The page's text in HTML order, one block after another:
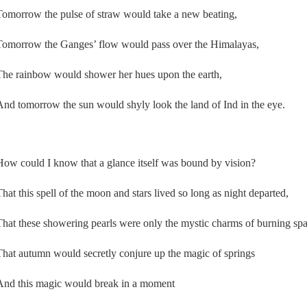
the pulse of straw would take a new beating,
the Ganges’ flow would pass over the Himalayas,
rainbow would shower her hues upon the earth,
tomorrow the sun would shyly look the land of Ind in the eye.
could I know that a glance itself was bound by vision?
this spell of the moon and stars lived so long as night departed,
these showering pearls were only the mystic charms of burning
autumn would secretly conjure up the magic of springs
this magic would break in a moment